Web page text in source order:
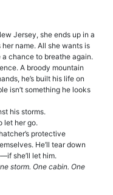
Jersey, she ends up in a
name. All she wants is
chance to breathe again.
A broody mountain
he’s built his life on
isn’t something he looks
his storms.
let her go.
protective
He’ll tear down
she’ll let him.
storm. One cabin. One